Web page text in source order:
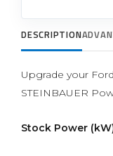
DESCRIPTION
Upgrade your
STEINBAUER
Stock Power